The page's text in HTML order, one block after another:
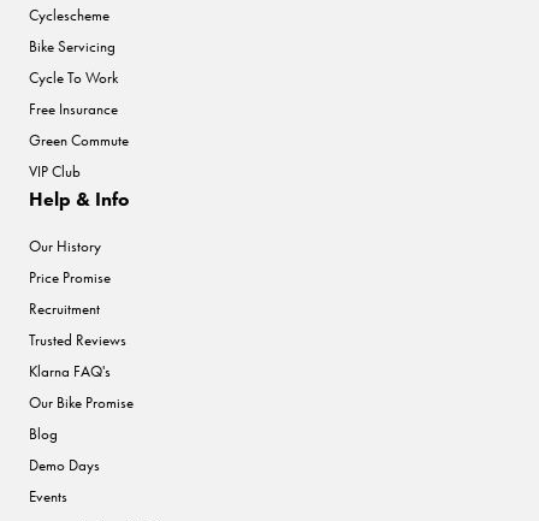
Cyclescheme
Bike Servicing
Cycle To Work
Free Insurance
Green Commute
VIP Club
Help & Info
Our History
Price Promise
Recruitment
Trusted Reviews
Klarna FAQ's
Our Bike Promise
Blog
Demo Days
Events